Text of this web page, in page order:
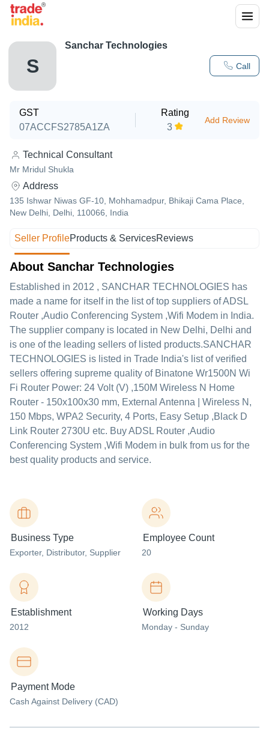
S Call
Sanchar Technologies
GST
07ACCFS2785A1ZA
Rating
3
Add Review
Technical Consultant
Mr Mridul Shukla
Address
135 Ishwar Niwas GF-10, Mohhamadpur, Bhikaji Cama Place,
New Delhi, Delhi, 110066, India
Seller ProfileProducts & ServicesReviews
About Sanchar Technologies
Established in 2012 , SANCHAR TECHNOLOGIES has
made a name for itself in the list of top suppliers of ADSL
Router ,Audio Conferencing System ,Wifi Modem in India.
The supplier company is located in New Delhi, Delhi and
is one of the leading sellers of listed products.SANCHAR
TECHNOLOGIES is listed in Trade India's list of verified
sellers offering supreme quality of Binatone Wr1500N Wi
Fi Router Power: 24 Volt (V) ,150M Wireless N Home
Router - 150x100x30 mm, External Antenna | Wireless N,
150 Mbps, WPA2 Security, 4 Ports, Easy Setup ,Black D
Link Router 2730U etc. Buy ADSL Router ,Audio
Conferencing System ,Wifi Modem in bulk from us for the
best quality products and service.
Business Type
Exporter, Distributor, Supplier
Employee Count
20
Establishment
2012
Working Days
Monday - Sunday
Payment Mode
Cash Against Delivery (CAD)